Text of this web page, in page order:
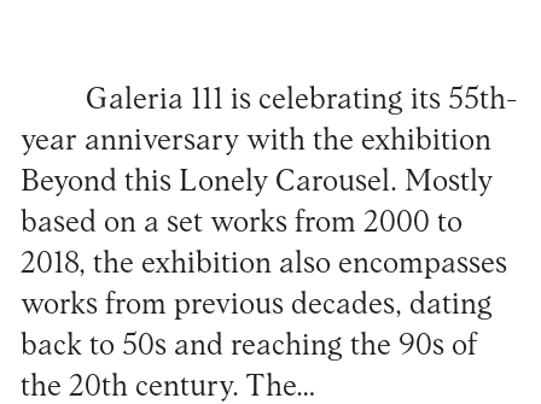
Galeria 111 is celebrating its 55th-
year anniversary with the exhibition
Beyond this Lonely Carousel. Mostly
based on a set works from 2000 to
2018, the exhibition also encompasses
works from previous decades, dating
back to 50s and reaching the 90s of
the 20th century. The…